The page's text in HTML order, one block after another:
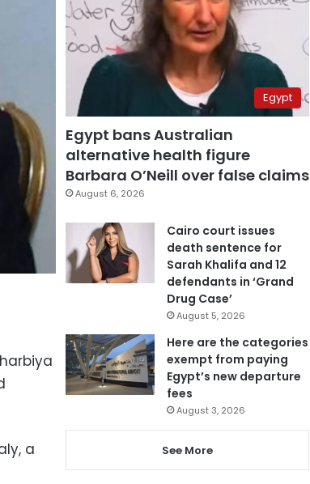
a
Egypt
Egypt bans Australian
alternative health figure
Barbara O’Neill over false claims
August 6, 2026
Cairo court issues
death sentence for
Sarah Khalifa and 12
defendants in ‘Grand
Drug Case’
August 5, 2026
Here are the categories
exempt from paying
Egypt’s new departure
fees
August 3, 2026
See More